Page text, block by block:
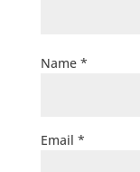
Name *
Email *